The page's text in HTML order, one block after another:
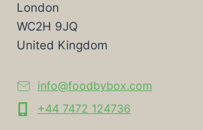
London
WC2H 9JQ
United Kingdom
info@foodbybox.com
+44 7472 124736